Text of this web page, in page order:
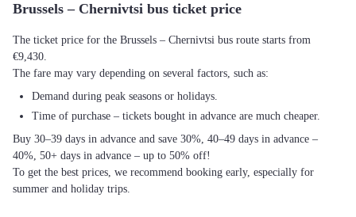
Brussels – Chernivtsi bus ticket price
The ticket price for the Brussels – Chernivtsi bus route starts from
€9,430.
The fare may vary depending on several factors, such as:
Demand during peak seasons or holidays.
Time of purchase – tickets bought in advance are much cheaper.
Buy 30–39 days in advance and save 30%, 40–49 days in advance –
40%, 50+ days in advance – up to 50% off!
To get the best prices, we recommend booking early, especially for
summer and holiday trips.